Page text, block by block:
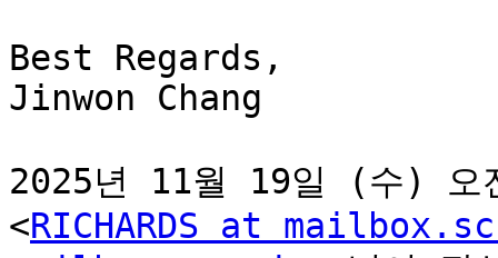
Best Regards,
Jinwon Chang
2025년 11월 19일 (수)
<RICHARDS at